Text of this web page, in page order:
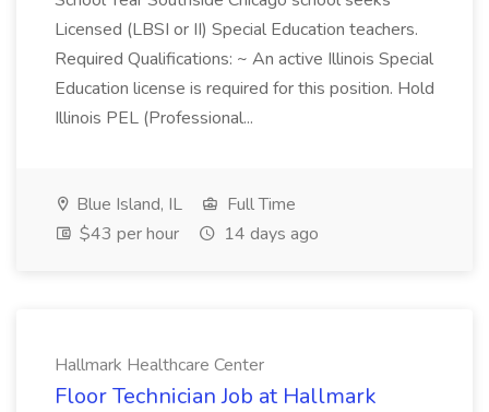
Licensed (LBSI or II) Special Education teachers.
Required Qualifications: ~ An active Illinois Special
Education license is required for this position. Hold
Illinois PEL (Professional...
Blue Island, IL
Full Time
$43 per hour
14 days ago
Hallmark Healthcare Center
Floor Technician Job at Hallmark